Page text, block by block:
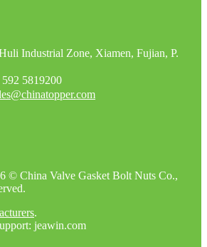
Industrial Zone, Xiamen, Fujian, P.
592 5819200
© China Valve Gasket Bolt Nuts Co.,
.
jeawin.com